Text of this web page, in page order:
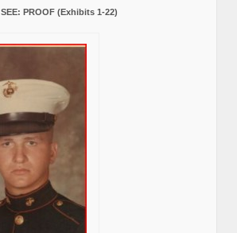
SEE: PROOF (Exhibits 1-22)